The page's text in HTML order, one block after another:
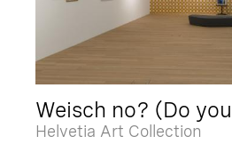
Weisch no? (Do
Helvetia Art Collection